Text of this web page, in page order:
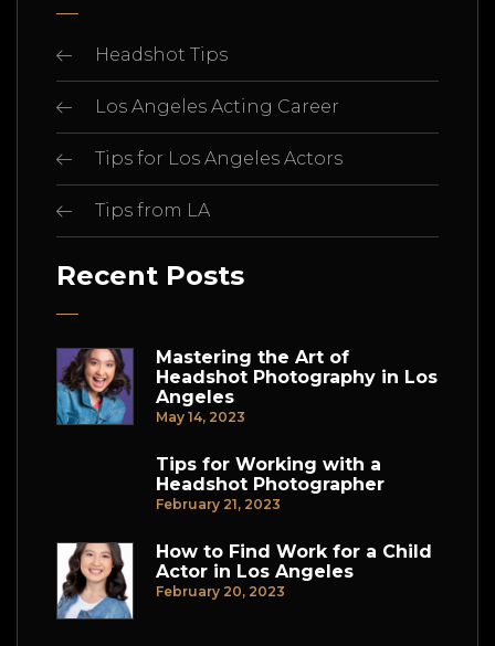
Headshot Tips
Los Angeles Acting Career
Tips for Los Angeles Actors
Tips from LA
Recent Posts
Mastering the Art of
Headshot Photography in Los
Angeles
May 14, 2023
Tips for Working with a
Headshot Photographer
February 21, 2023
How to Find Work for a Child
Actor in Los Angeles
February 20, 2023